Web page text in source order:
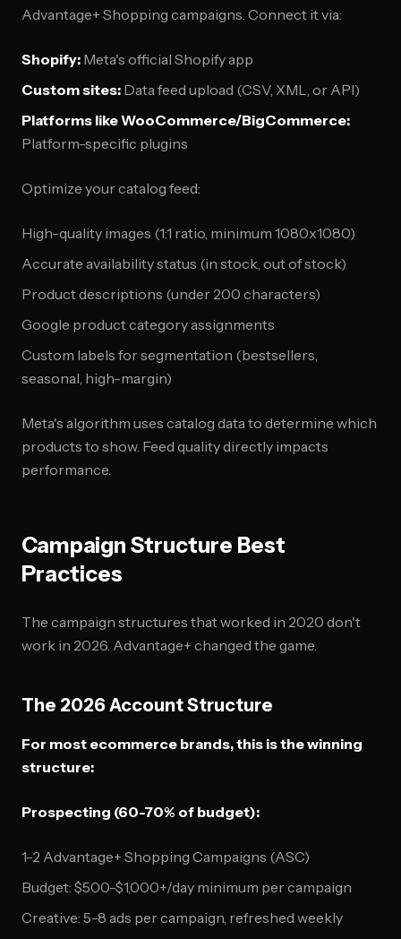
Advantage+ Shopping campaigns. Connect it via:
Shopify: Meta's official Shopify app
Custom sites: Data feed upload (CSV, XML, or API)
Platforms like WooCommerce/BigCommerce:
Platform-specific plugins
Optimize your catalog feed:
High-quality images (1:1 ratio, minimum 1080x1080)
Accurate availability status (in stock, out of stock)
Product descriptions (under 200 characters)
Google product category assignments
Custom labels for segmentation (bestsellers,
seasonal, high-margin)
Meta's algorithm uses catalog data to determine which
products to show. Feed quality directly impacts
performance.
Campaign Structure Best
Practices
The campaign structures that worked in 2020 don't
work in 2026. Advantage+ changed the game.
The 2026 Account Structure
For most ecommerce brands, this is the winning
structure:
Prospecting (60-70% of budget):
1-2 Advantage+ Shopping Campaigns (ASC)
Budget: $500-$1,000+/day minimum per campaign
Creative: 5-8 ads per campaign, refreshed weekly